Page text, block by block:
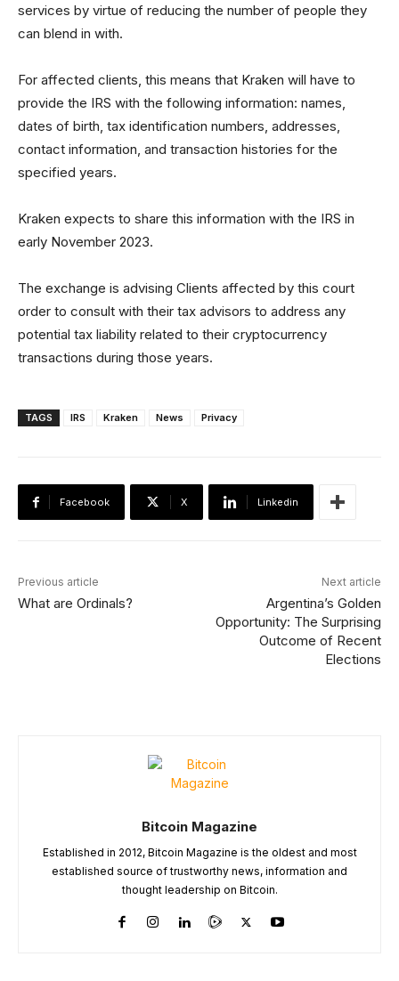
services by virtue of reducing the number of people they
can blend in with.
For affected clients, this means that Kraken will have to
provide the IRS with the following information: names,
dates of birth, tax identification numbers, addresses,
contact information, and transaction histories for the
specified years.
Kraken expects to share this information with the IRS in
early November 2023.
The exchange is advising Clients affected by this court
order to consult with their tax advisors to address any
potential tax liability related to their cryptocurrency
transactions during those years.
TAGS IRS Kraken News Privacy
Facebook X Linkedin
Previous article
What are Ordinals?
Next article
Argentina’s Golden
Opportunity: The Surprising
Outcome of Recent
Elections
Bitcoin Magazine
Established in 2012, Bitcoin Magazine is the oldest and most
established source of trustworthy news, information and
thought leadership on Bitcoin.